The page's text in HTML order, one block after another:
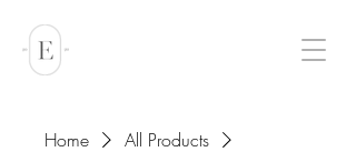
Home
All Products